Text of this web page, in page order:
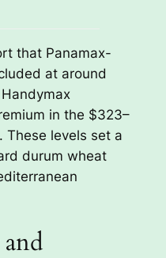
that Panamax-
at around
in the $323–
These levels set a
durum wheat